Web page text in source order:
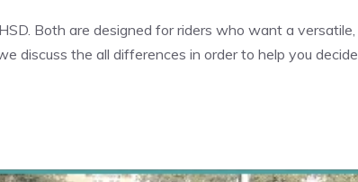
Both are designed for riders who want a versatile,
discuss the all differences in order to help you decide